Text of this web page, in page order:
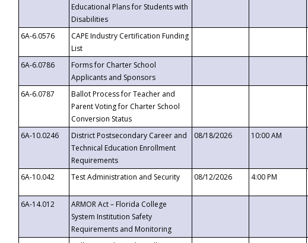
Educational Plans for Students with
Disabilities
6A-6.0576
CAPE Industry Certification Funding
List
6A-6.0786
Forms for Charter School
Applicants and Sponsors
6A-6.0787
Ballot Process for Teacher and
Parent Voting for Charter School
Conversion Status
6A-10.0246
District Postsecondary Career and
Technical Education Enrollment
Requirements
08/18/2026 10:00 AM
6A-10.042
Test Administration and Security 08/12/2026 4:00 PM
6A-14.012
ARMOR Act – Florida College
System Institution Safety
Requirements and Monitoring